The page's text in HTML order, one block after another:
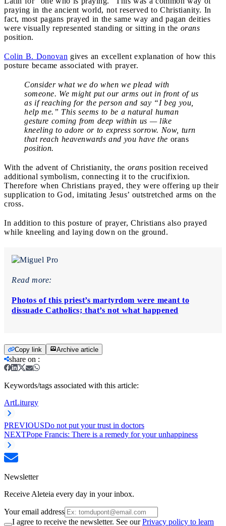
praying in the ancient world, not reserved to Christianity. In
fact, most pagans prayed in the same way and pagan deities
were visually represented standing or sitting in the orans
position.
Colin B. Donovan gives an excellent explanation of how this
posture became associated with prayer.
Consider what we do when we plead with
someone. We might put our arms out in front of us
as if reaching for the person and say “I beg you,
help me.” This seems to be a natural human
gesture coming from deep within us — like
kneeling to adore or to express sorrow. Now, turn
that reach heavenwards and you have the orans
position.
With the advent of Christianity, the orans position received
additional symbolism, connecting it to the crucifixion.
Therefore when Christians prayed, they were offering up their
supplication to God, imitating Jesus’ outstretched arms on the
cross.
In addition to this posture of prayer, Christians also prayed
while kneeling and laying down on the ground.
Read more:
Photos of this priest’s martyrdom were meant to
dissuade Catholics; that’s not what happened
Copy link Archive article
share on :
Keywords/tags associated with this article:
ArtLiturgy
PREVIOUSDo not put your trust in doctors
NEXTPope Francis: There is a remedy for your unhappiness
Newsletter
Receive Aleteia every day in your inbox.
Your email address
I agree to receive the newsletter. See ourPrivacy policy to learn